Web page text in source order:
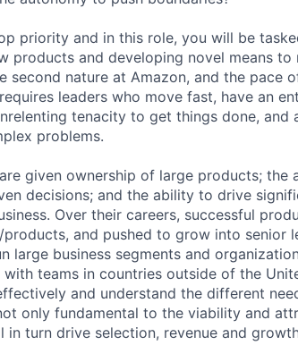
priority and in this role, you will be
products and developing novel means to
second nature at Amazon, and the pace
leaders who move fast, have an
tenacity to get things done, and
problems.
given ownership of large products; the
decisions; and the ability to drive
Over their careers, successful
and pushed to grow into senior
large business segments and
teams in countries outside of the
and understand the different
only fundamental to the viability and
turn drive selection, revenue and